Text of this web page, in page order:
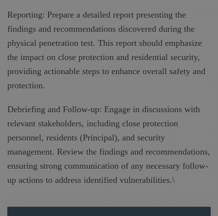
Reporting: Prepare a detailed report presenting the
findings and recommendations discovered during the
physical penetration test. This report should emphasize
the impact on close protection and residential security,
providing actionable steps to enhance overall safety and
protection.
Debriefing and Follow-up: Engage in discussions with
relevant stakeholders, including close protection
personnel, residents (Principal), and security
management. Review the findings and recommendations,
ensuring strong communication of any necessary follow-
up actions to address identified vulnerabilities.\